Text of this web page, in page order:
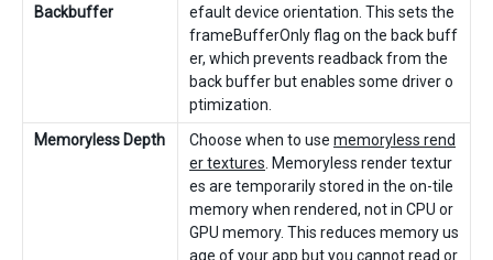
Backbuffer
efault device orientation. This sets the
frameBufferOnly flag on the back buff
er, which prevents readback from the
back buffer but enables some driver o
ptimization.
Memoryless Depth
Choose when to use memoryless rend
er textures. Memoryless render textur
es are temporarily stored in the on-tile
memory when rendered, not in CPU or
GPU memory. This reduces memory us
age of your app but you cannot read or